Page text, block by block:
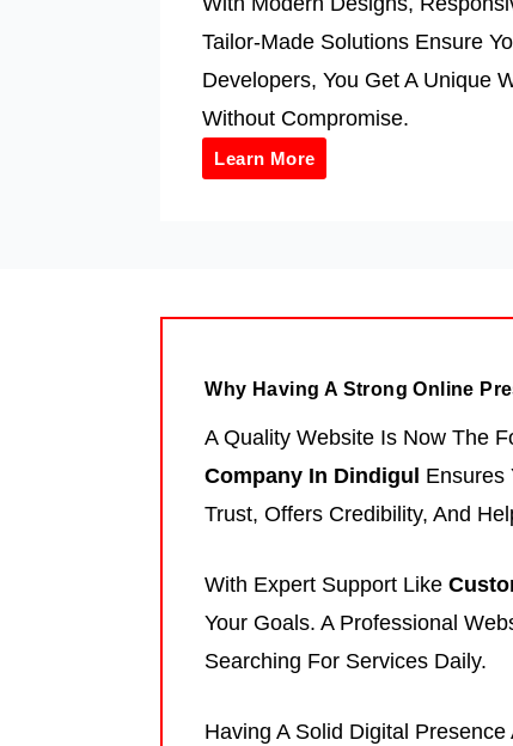
Tailor-Made Solutions Ensure
Developers, You Get A Unique
Without Compromise.
Learn More
Why Having A Strong Online
A Quality Website Is Now The
Company In Dindigul Ensures
Trust, Offers Credibility, And
With Expert Support Like
Your Goals. A Professional
Searching For Services Daily.
Having A Solid Digital